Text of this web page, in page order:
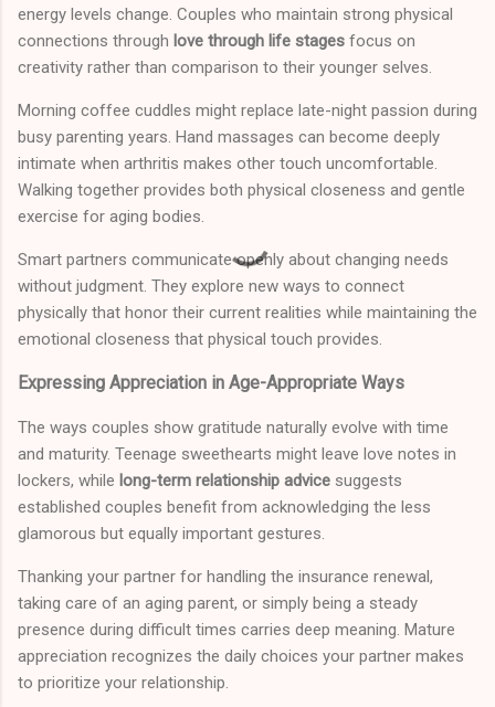
energy levels change. Couples who maintain strong physical
connections through love through life stages focus on
creativity rather than comparison to their younger selves.
Morning coffee cuddles might replace late-night passion during
busy parenting years. Hand massages can become deeply
intimate when arthritis makes other touch uncomfortable.
Walking together provides both physical closeness and gentle
exercise for aging bodies.
Smart partners communicate openly about changing needs
without judgment. They explore new ways to connect
physically that honor their current realities while maintaining the
emotional closeness that physical touch provides.
Expressing Appreciation in Age-Appropriate Ways
The ways couples show gratitude naturally evolve with time
and maturity. Teenage sweethearts might leave love notes in
lockers, while long-term relationship advice suggests
established couples benefit from acknowledging the less
glamorous but equally important gestures.
Thanking your partner for handling the insurance renewal,
taking care of an aging parent, or simply being a steady
presence during difficult times carries deep meaning. Mature
appreciation recognizes the daily choices your partner makes
to prioritize your relationship.